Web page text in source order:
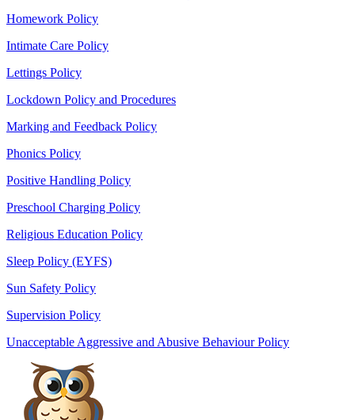
Homework Policy
Intimate Care Policy
Lettings Policy
Lockdown Policy and Procedures
Marking and Feedback Policy
Phonics Policy
Positive Handling Policy
Preschool Charging Policy
Religious Education Policy
Sleep Policy (EYFS)
Sun Safety Policy
Supervision Policy
Unacceptable Aggressive and Abusive Behaviour Policy